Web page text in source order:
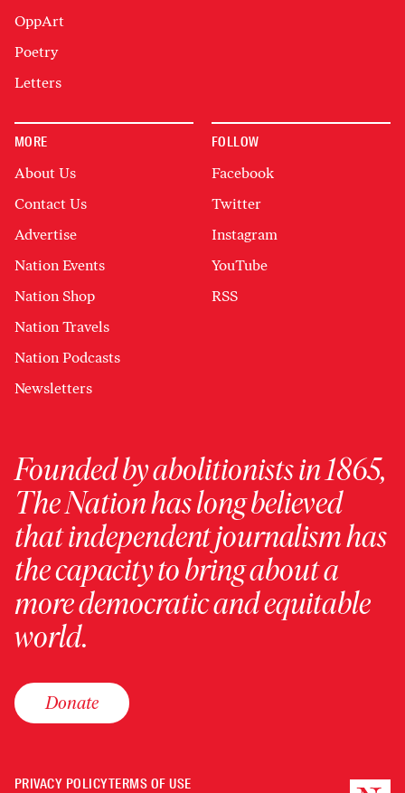
OppArt
Poetry
Letters
MORE
About Us
Contact Us
Advertise
Nation Events
Nation Shop
Nation Travels
Nation Podcasts
Newsletters
FOLLOW
Facebook
Twitter
Instagram
YouTube
RSS
Founded by abolitionists in 1865,
The Nation has long believed
that independent journalism has
the capacity to bring about a
more democratic and equitable
world.
Donate
PRIVACY POLICYTERMS OF USE